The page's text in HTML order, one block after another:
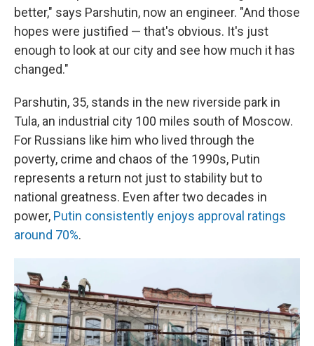
better," says Parshutin, now an engineer. "And those
hopes were justified — that's obvious. It's just
enough to look at our city and see how much it has
changed."
Parshutin, 35, stands in the new riverside park in
Tula, an industrial city 100 miles south of Moscow.
For Russians like him who lived through the
poverty, crime and chaos of the 1990s, Putin
represents a return not just to stability but to
national greatness. Even after two decades in
power, Putin consistently enjoys approval ratings
around 70%.